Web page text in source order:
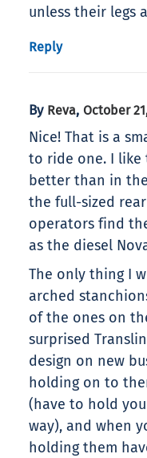
unless their legs
Reply
By Reva, October
Nice! That is a
to ride one. I like
better than in
the full-sized
operators find
as the diesel
The only thing I
arched
of the ones on
surprised
design on new
holding on to
(have to hold
way), and when
holding them